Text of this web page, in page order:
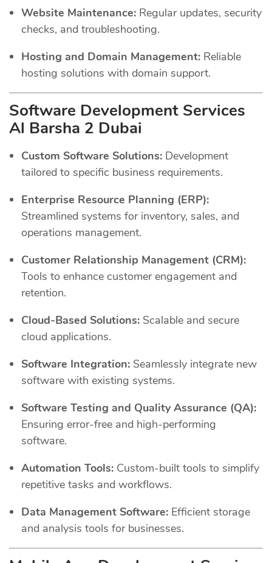
Website Maintenance: Regular updates, security
checks, and troubleshooting.
Hosting and Domain Management: Reliable
hosting solutions with domain support.
Software Development Services
Al Barsha 2 Dubai
Custom Software Solutions: Development
tailored to specific business requirements.
Enterprise Resource Planning (ERP):
Streamlined systems for inventory, sales, and
operations management.
Customer Relationship Management (CRM):
Tools to enhance customer engagement and
retention.
Cloud-Based Solutions: Scalable and secure
cloud applications.
Software Integration: Seamlessly integrate new
software with existing systems.
Software Testing and Quality Assurance (QA):
Ensuring error-free and high-performing
software.
Automation Tools: Custom-built tools to simplify
repetitive tasks and workflows.
Data Management Software: Efficient storage
and analysis tools for businesses.